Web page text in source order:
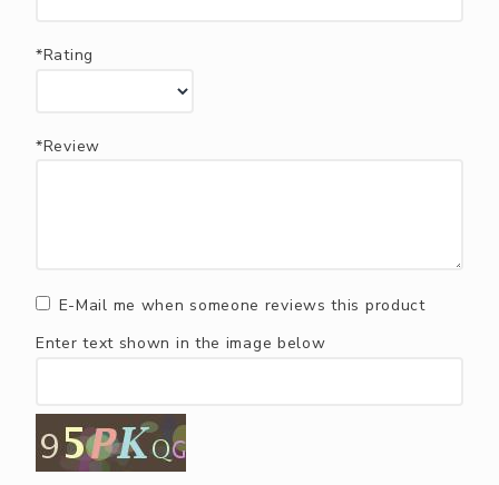
*Rating
*Review
E-Mail me when someone reviews this product
Enter text shown in the image below